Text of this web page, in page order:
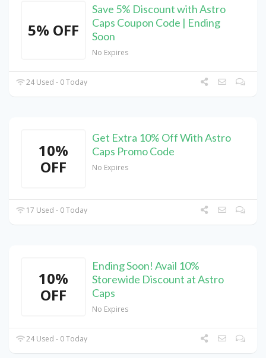
5% OFF
Save 5% Discount with Astro
Caps Coupon Code | Ending
Soon
No Expires
24 Used - 0 Today
10%
OFF
Get Extra 10% Off With Astro
Caps Promo Code
No Expires
17 Used - 0 Today
10%
OFF
Ending Soon! Avail 10%
Storewide Discount at Astro
Caps
No Expires
24 Used - 0 Today